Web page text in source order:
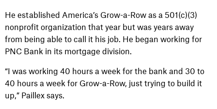
He established America’s Grow-a-Row as a 501(c)(3)
nonprofit organization that year but was years away
from being able to call it his job. He began working for
PNC Bank in its mortgage division.
“I was working 40 hours a week for the bank and 30 to
40 hours a week for Grow-a-Row, just trying to build it
up,” Paillex says.